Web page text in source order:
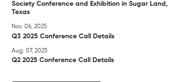
Society Conference and Exhibition in Sugar Land,
Texas
Nov. 06, 2025
Q3 2025 Conference Call Details
Aug. 07, 2025
Q2 2025 Conference Call Details